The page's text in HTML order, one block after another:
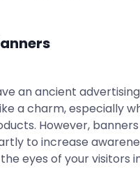
an ancient
a charm, especially
However,
to increase
eyes of your visitors